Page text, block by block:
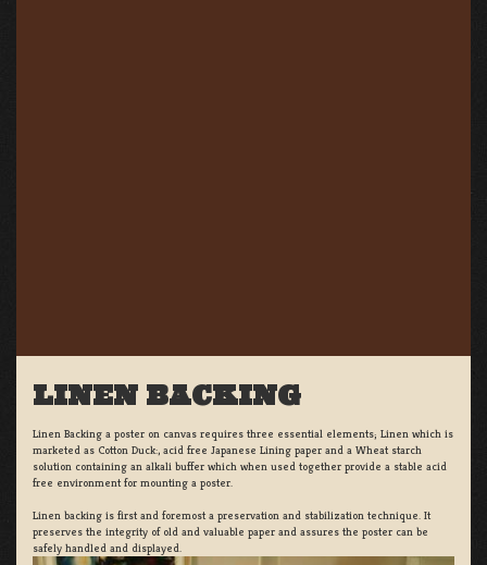
LINEN BACKING
Linen Backing a poster on canvas requires three essential elements; Linen which is
marketed as Cotton Duck:, acid free Japanese Lining paper and a Wheat starch
solution containing an alkali buffer which when used together provide a stable acid
free environment for mounting a poster.
Linen backing is first and foremost a preservation and stabilization technique. It
preserves the integrity of old and valuable paper and assures the poster can be
safely handled and displayed.